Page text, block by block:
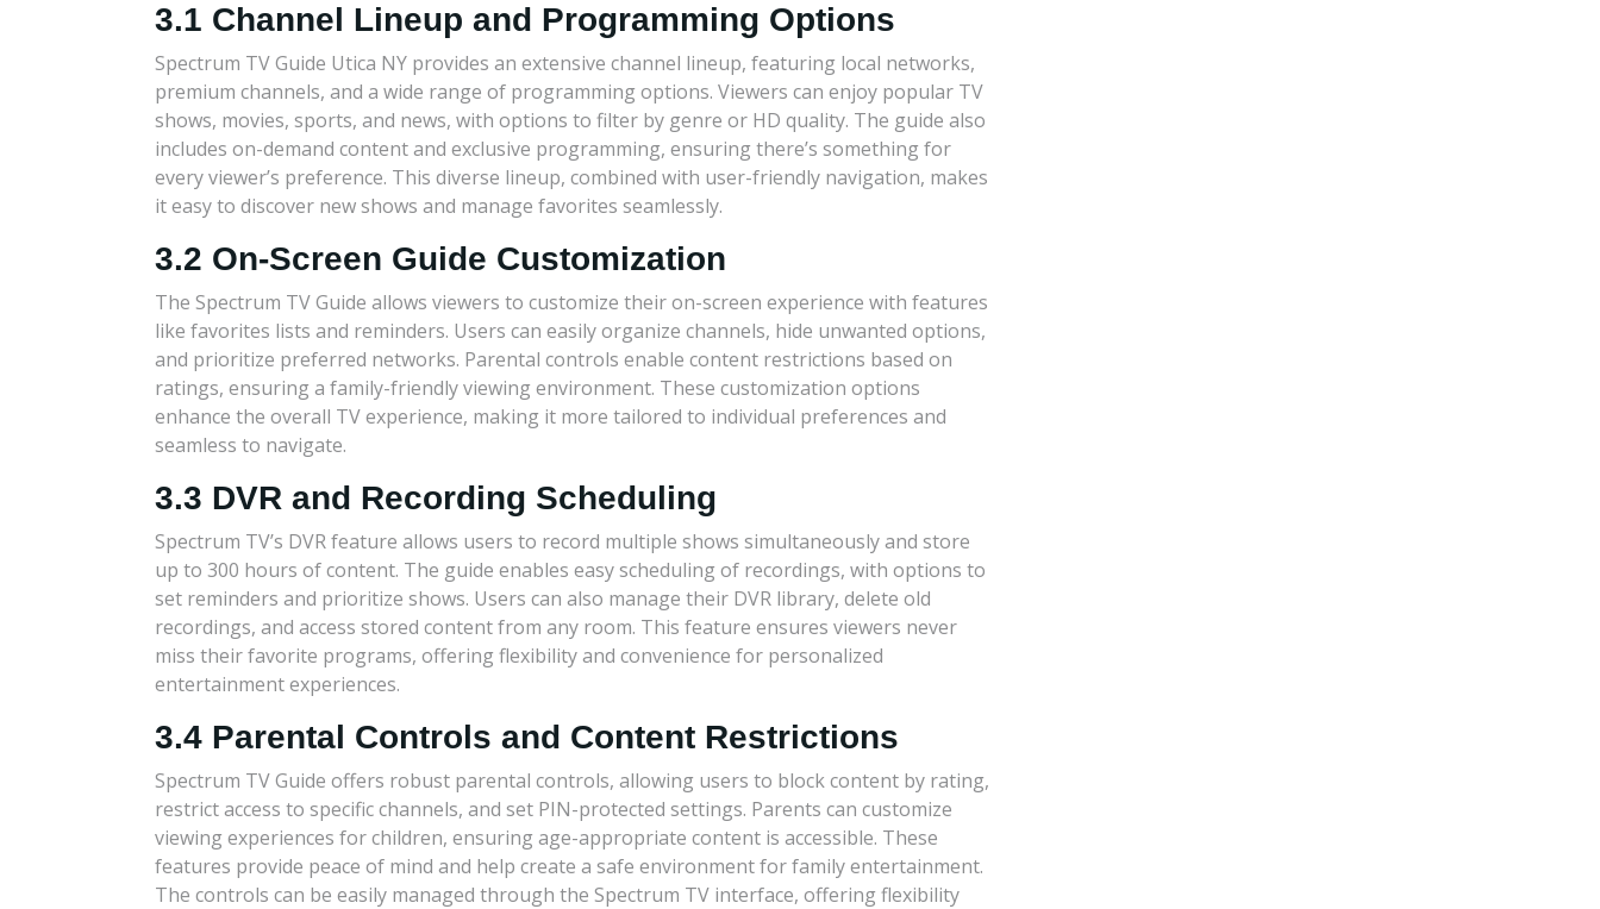
3.1 Channel Lineup and Programming Options
Spectrum TV Guide Utica NY provides an extensive channel lineup, featuring local networks,
premium channels, and a wide range of programming options. Viewers can enjoy popular TV
shows, movies, sports, and news, with options to filter by genre or HD quality. The guide also
includes on-demand content and exclusive programming, ensuring there’s something for
every viewer’s preference. This diverse lineup, combined with user-friendly navigation, makes
it easy to discover new shows and manage favorites seamlessly.
3.2 On-Screen Guide Customization
The Spectrum TV Guide allows viewers to customize their on-screen experience with features
like favorites lists and reminders. Users can easily organize channels, hide unwanted options,
and prioritize preferred networks. Parental controls enable content restrictions based on
ratings, ensuring a family-friendly viewing environment. These customization options
enhance the overall TV experience, making it more tailored to individual preferences and
seamless to navigate.
3.3 DVR and Recording Scheduling
Spectrum TV’s DVR feature allows users to record multiple shows simultaneously and store
up to 300 hours of content. The guide enables easy scheduling of recordings, with options to
set reminders and prioritize shows. Users can also manage their DVR library, delete old
recordings, and access stored content from any room. This feature ensures viewers never
miss their favorite programs, offering flexibility and convenience for personalized
entertainment experiences.
3.4 Parental Controls and Content Restrictions
Spectrum TV Guide offers robust parental controls, allowing users to block content by rating,
restrict access to specific channels, and set PIN-protected settings. Parents can customize
viewing experiences for children, ensuring age-appropriate content is accessible. These
features provide peace of mind and help create a safe environment for family entertainment.
The controls can be easily managed through the Spectrum TV interface, offering flexibility